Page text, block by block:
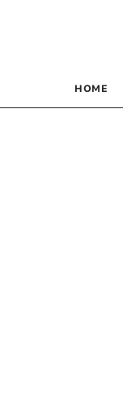
HOME